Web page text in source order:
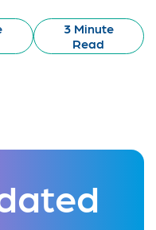
3 Minute
Read